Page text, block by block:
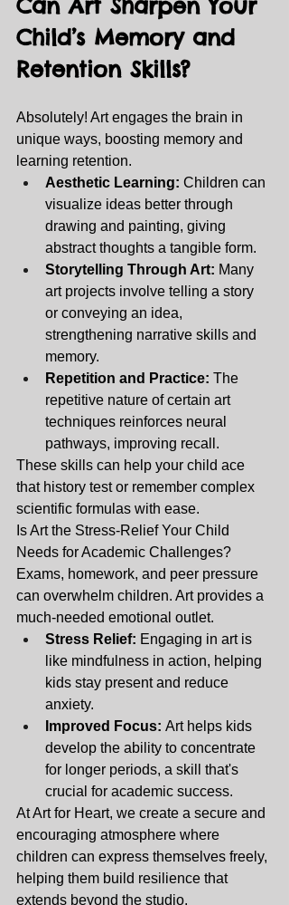
Can Art Sharpen Your
Child’s Memory and
Retention Skills?
Absolutely! Art engages the brain in
unique ways, boosting memory and
learning retention.
Aesthetic Learning: Children can
visualize ideas better through
drawing and painting, giving
abstract thoughts a tangible form.
Storytelling Through Art: Many
art projects involve telling a story
or conveying an idea,
strengthening narrative skills and
memory.
Repetition and Practice: The
repetitive nature of certain art
techniques reinforces neural
pathways, improving recall.
These skills can help your child ace
that history test or remember complex
scientific formulas with ease.
Is Art the Stress-Relief Your Child
Needs for Academic Challenges?
Exams, homework, and peer pressure
can overwhelm children. Art provides a
much-needed emotional outlet.
Stress Relief: Engaging in art is
like mindfulness in action, helping
kids stay present and reduce
anxiety.
Improved Focus: Art helps kids
develop the ability to concentrate
for longer periods, a skill that's
crucial for academic success.
At Art for Heart, we create a secure and
encouraging atmosphere where
children can express themselves freely,
helping them build resilience that
extends beyond the studio.